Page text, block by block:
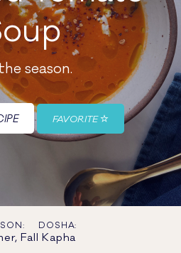
season.
FAVORITE
Fall
DOSHA:
Kapha